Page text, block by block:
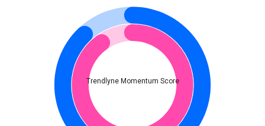
Trendlyne Momentum Score